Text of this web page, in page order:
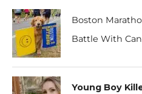
Boston
Battle With
Young Boy